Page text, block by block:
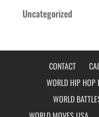
Uncategorized
CONTACT
WORLD HIP HOP
WORLD